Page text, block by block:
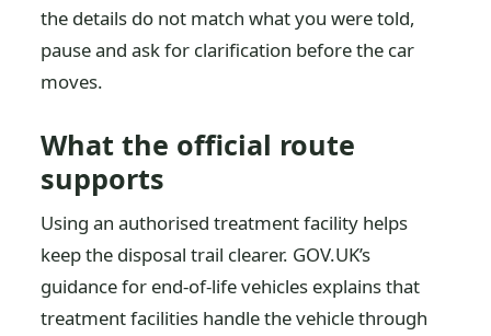
the details do not match what you were told,
pause and ask for clarification before the car
moves.
What the official route
supports
Using an authorised treatment facility helps
keep the disposal trail clearer. GOV.UK’s
guidance for end-of-life vehicles explains that
treatment facilities handle the vehicle through